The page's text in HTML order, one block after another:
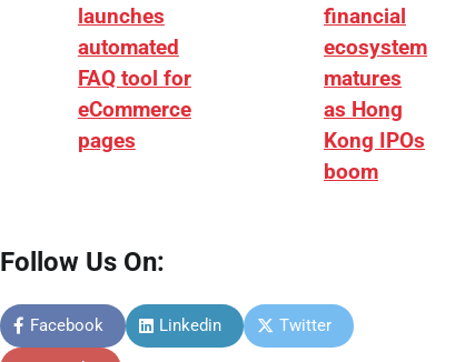
launches
automated
FAQ tool for
eCommerce
pages
financial
ecosystem
matures
as Hong
Kong IPOs
boom
Follow Us On:
Facebook Linkedin Twitter